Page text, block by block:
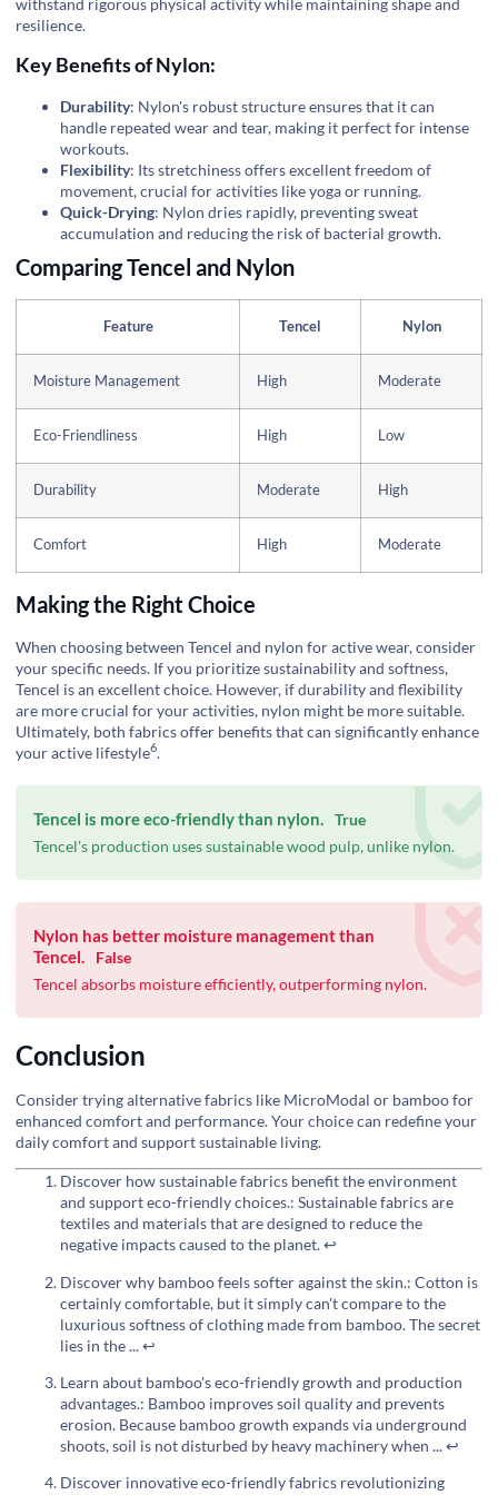
withstand rigorous physical activity while maintaining shape and
resilience.
Key Benefits of Nylon:
Durability: Nylon's robust structure ensures that it can
handle repeated wear and tear, making it perfect for intense
workouts.
Flexibility: Its stretchiness offers excellent freedom of
movement, crucial for activities like yoga or running.
Quick-Drying: Nylon dries rapidly, preventing sweat
accumulation and reducing the risk of bacterial growth.
Comparing Tencel and Nylon
Feature Tencel Nylon
Moisture Management High Moderate
Eco-Friendliness High Low
Durability Moderate High
Comfort High Moderate
Making the Right Choice
When choosing between Tencel and nylon for active wear, consider
your specific needs. If you prioritize sustainability and softness,
Tencel is an excellent choice. However, if durability and flexibility
are more crucial for your activities, nylon might be more suitable.
Ultimately, both fabrics offer benefits that can significantly enhance
youractive lifestyle6.
Tencel is more eco-friendly than nylon. True
Tencel's production uses sustainable wood pulp, unlike nylon.
Nylon has better moisture management than
Tencel.
False
Tencel absorbs moisture efficiently, outperforming nylon.
Conclusion
Consider trying alternative fabrics like MicroModal or bamboo for
enhanced comfort and performance. Your choice can redefine your
daily comfort and support sustainable living.
Discover how sustainable fabrics benefit the environment
and support eco-friendly choices.: Sustainable fabrics are
textiles and materials that are designed to reduce the
negative impacts caused to the planet.↩
Discover why bamboo feels softer against the skin.: Cotton is
certainly comfortable, but it simply can't compare to the
luxurious softness of clothing made from bamboo. The secret
lies in the ...↩
Learn about bamboo's eco-friendly growth and production
advantages.: Bamboo improves soil quality and prevents
erosion. Because bamboo growth expands via underground
shoots, soil is not disturbed by heavy machinery when ...↩
Discover innovative eco-friendly fabrics revolutionizing